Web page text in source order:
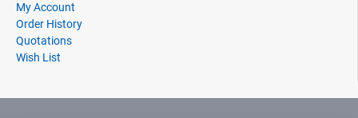
My Account
Order History
Quotations
Wish List